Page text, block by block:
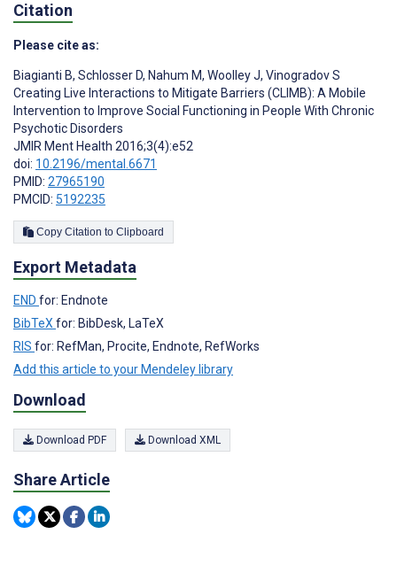
Citation
Please cite as:
Biagianti B, Schlosser D, Nahum M, Woolley J, Vinogradov S
Creating Live Interactions to Mitigate Barriers (CLIMB): A Mobile
Intervention to Improve Social Functioning in People With Chronic
Psychotic Disorders
JMIR Ment Health 2016;3(4):e52
doi: 10.2196/mental.6671
PMID: 27965190
PMCID: 5192235
Copy Citation to Clipboard
Export Metadata
END for: Endnote
BibTeXfor: BibDesk, LaTeX
RIS for: RefMan, Procite, Endnote, RefWorks
Add this article to your Mendeley library
Download
Download PDF Download XML
Share Article